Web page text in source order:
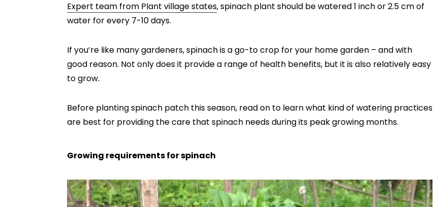
Expert team from Plant village states, spinach plant should be watered 1 inch or 2.5 cm of
water for every 7-10 days.
If you’re like many gardeners, spinach is a go-to crop for your home garden – and with
good reason. Not only does it provide a range of health benefits, but it is also relatively easy
to grow.
Before planting spinach patch this season, read on to learn what kind of watering practices
are best for providing the care that spinach needs during its peak growing months.
Growing requirements for spinach